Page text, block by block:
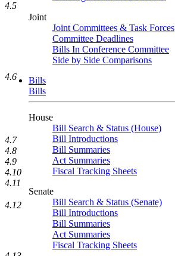
Joint
Joint Committees & Task Forces
Committee Deadlines
Bills In Conference Committee
Side by Side Comparisons
Bills
Bills
House
Bill Search & Status (House)
Bill Introductions
Bill Summaries
Act Summaries
Fiscal Tracking Sheets
Senate
Bill Search & Status (Senate)
Bill Introductions
Bill Summaries
Act Summaries
Fiscal Tracking Sheets
4.5
4.6
4.7
4.8
4.9
4.10
4.11
4.12